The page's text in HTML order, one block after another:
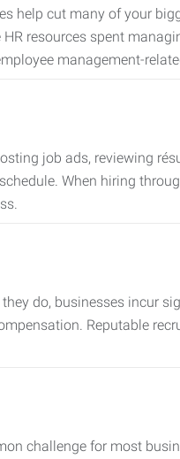
help cut many of your
resources spent
management-
job ads, reviewing
When hiring
do, businesses incur
Reputable
challenge for most